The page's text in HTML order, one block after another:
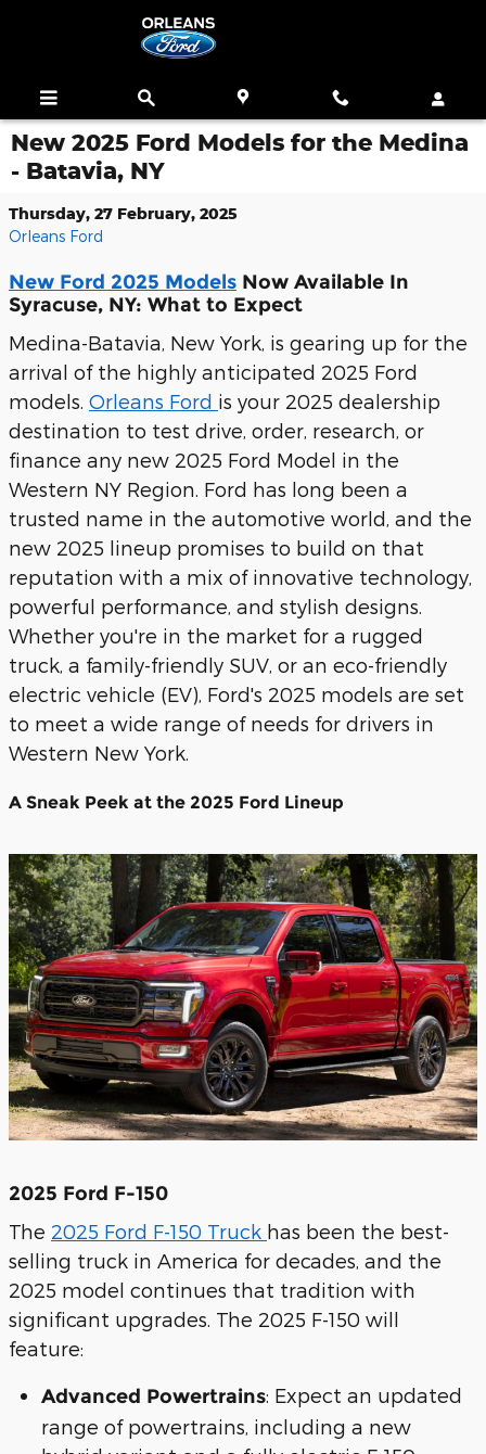
New 2025 Ford Models for the Medina
- Batavia, NY
Thursday, 27 February, 2025
Orleans Ford
New Ford 2025 Models Now Available In
Syracuse, NY: What to Expect
Medina-Batavia, New York, is gearing up for the
arrival of the highly anticipated 2025 Ford
models. Orleans Ford is your 2025 dealership
destination to test drive, order, research, or
finance any new 2025 Ford Model in the
Western NY Region. Ford has long been a
trusted name in the automotive world, and the
new 2025 lineup promises to build on that
reputation with a mix of innovative technology,
powerful performance, and stylish designs.
Whether you're in the market for a rugged
truck, a family-friendly SUV, or an eco-friendly
electric vehicle (EV), Ford's 2025 models are set
to meet a wide range of needs for drivers in
Western New York.
A Sneak Peek at the 2025 Ford Lineup
2025 Ford F-150
The 2025 Ford F-150 Truck has been the best-
selling truck in America for decades, and the
2025 model continues that tradition with
significant upgrades. The 2025 F-150 will
feature:
Advanced Powertrains: Expect an updated
range of powertrains, including a new